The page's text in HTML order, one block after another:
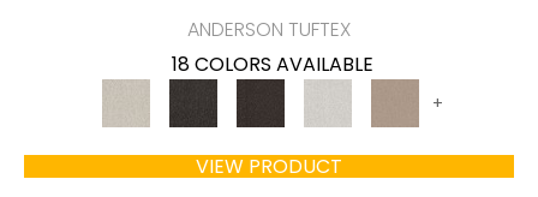
ANDERSON TUFTEX
18 COLORS AVAILABLE
+
VIEW PRODUCT